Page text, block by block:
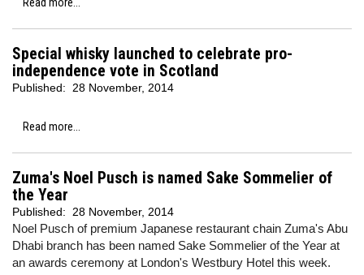
Special whisky launched to celebrate pro-
independence vote in Scotland
Published: 28 November, 2014
Read more...
Zuma's Noel Pusch is named Sake Sommelier of
the Year
Published: 28 November, 2014
Noel Pusch of premium Japanese restaurant chain Zuma's Abu
Dhabi branch has been named Sake Sommelier of the Year at
an awards ceremony at London's Westbury Hotel this week.